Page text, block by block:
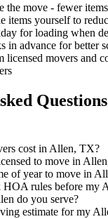
the move - fewer
items yourself to
for loading when
in advance for better
licensed movers and
cost in Allen, TX?
to move in
of year to move in
HOA rules before my
do you serve?
estimate for my